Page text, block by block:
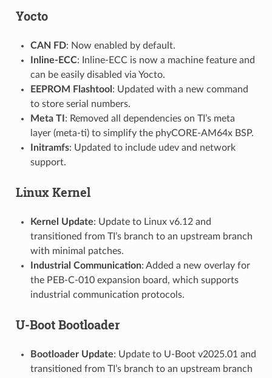
Yocto
CAN FD: Now enabled by default.
Inline-ECC: Inline-ECC is now a machine feature and
can be easily disabled via Yocto.
EEPROM Flashtool : Updated with a new command
to store serial numbers.
Meta TI : Removed all dependencies on TI’s meta
layer (meta-ti) to simplify the phyCORE-AM64x BSP.
Initramfs: Updated to include udev and network
support.
Linux Kernel
Kernel Update: Update to Linux v6.12 and
transitioned from TI’s branch to an upstream branch
with minimal patches.
Industrial Communication: Added a new overlay for
the PEB-C-010 expansion board, which supports
industrial communication protocols.
U-Boot Bootloader
Bootloader Update: Update to U-Boot v2025.01 and
transitioned from TI’s branch to an upstream branch